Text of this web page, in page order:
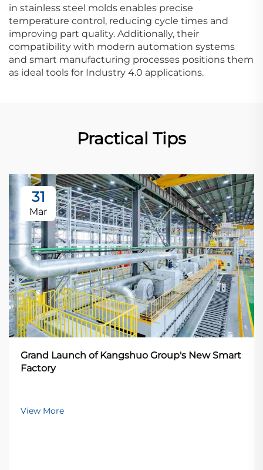
in stainless steel molds enables precise
temperature control, reducing cycle times and
improving part quality. Additionally, their
compatibility with modern automation systems
and smart manufacturing processes positions them
as ideal tools for Industry 4.0 applications.
Practical Tips
31
Mar
Grand Launch of Kangshuo Group's New Smart
Factory
View More